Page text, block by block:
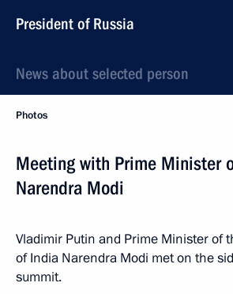
President of Russia
News about selected person
Photos
Meeting with Prime Minister
Narendra Modi
Vladimir Putin and Prime Minister of
of India Narendra Modi met on the
summit.